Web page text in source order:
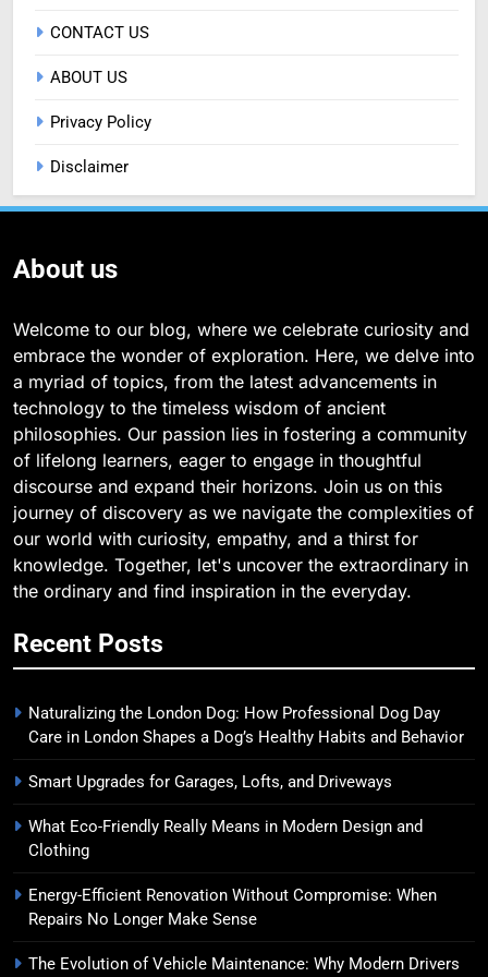
CONTACT US
ABOUT US
Privacy Policy
Disclaimer
About us
Welcome to our blog, where we celebrate curiosity and
embrace the wonder of exploration. Here, we delve into
a myriad of topics, from the latest advancements in
technology to the timeless wisdom of ancient
philosophies. Our passion lies in fostering a community
of lifelong learners, eager to engage in thoughtful
discourse and expand their horizons. Join us on this
journey of discovery as we navigate the complexities of
our world with curiosity, empathy, and a thirst for
knowledge. Together, let's uncover the extraordinary in
the ordinary and find inspiration in the everyday.
Recent Posts
Naturalizing the London Dog: How Professional Dog Day
Care in London Shapes a Dog’s Healthy Habits and Behavior
Smart Upgrades for Garages, Lofts, and Driveways
What Eco-Friendly Really Means in Modern Design and
Clothing
Energy-Efficient Renovation Without Compromise: When
Repairs No Longer Make Sense
The Evolution of Vehicle Maintenance: Why Modern Drivers